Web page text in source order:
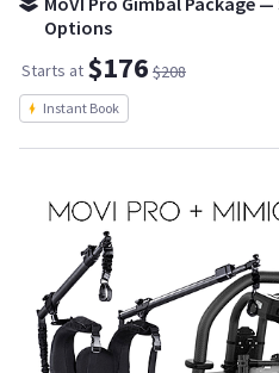
Options
Starts at $176 $208
Instant Book